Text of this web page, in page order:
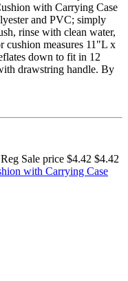
with Carrying Case
and PVC; simply
rinse with clean water,
cushion measures 11"L x
down to fit in 12
drawstring handle. By
Sale price $4.42 $4.42
with Carrying Case